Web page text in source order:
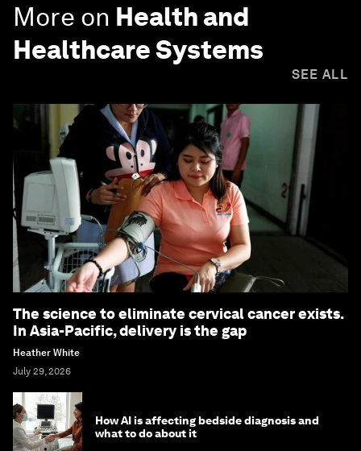
More on Health and
Healthcare Systems
SEE ALL
The science to eliminate cervical cancer exists.
In Asia-Pacific, delivery is the gap
Heather White
July 29, 2026
How AI is affecting bedside diagnosis and
what to do about it